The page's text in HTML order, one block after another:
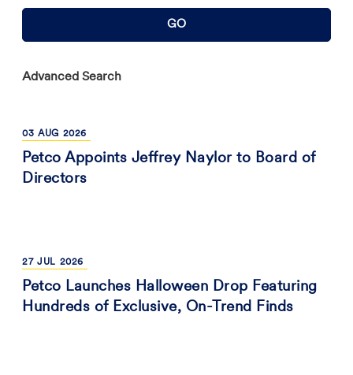
GO
Advanced Search
03 AUG 2026
Petco Appoints Jeffrey Naylor to Board of
Directors
27 JUL 2026
Petco Launches Halloween Drop Featuring
Hundreds of Exclusive, On-Trend Finds